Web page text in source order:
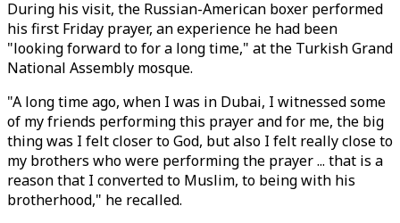
During his visit, the Russian-American boxer performed
his first Friday prayer, an experience he had been
"looking forward to for a long time," at the Turkish Grand
National Assembly mosque.
"A long time ago, when I was in Dubai, I witnessed some
of my friends performing this prayer and for me, the big
thing was I felt closer to God, but also I felt really close to
my brothers who were performing the prayer ... that is a
reason that I converted to Muslim, to being with his
brotherhood," he recalled.